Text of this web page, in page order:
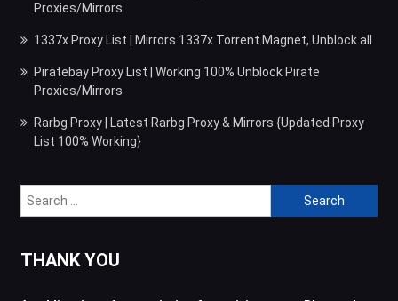
Proxies/Mirrors
1337x Proxy List | Mirrors 1337x Torrent Magnet, Unblock all
Piratebay Proxy List | Working 100% Unblock Pirate
Proxies/Mirrors
Rarbg Proxy | Latest Rarbg Proxy & Mirrors {Updated Proxy
List 100% Working}
Search
for:
THANK YOU